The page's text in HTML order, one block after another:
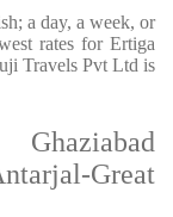
a day, a week, or
rates for Ertiga
Travels Pvt Ltd is
Great